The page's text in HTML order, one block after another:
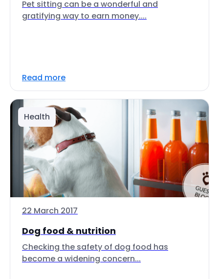
Pet sitting can be a wonderful and
gratifying way to earn money....
Read more
Health
22 March 2017
Dog food & nutrition
Checking the safety of dog food has
become a widening concern...